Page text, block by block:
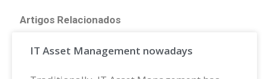
Artigos Relacionados
IT Asset Management nowadays